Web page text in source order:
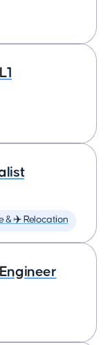
& ✈️ Relocation